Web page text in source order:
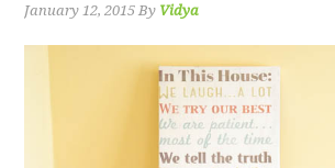
January 12, 2015 By Vidya